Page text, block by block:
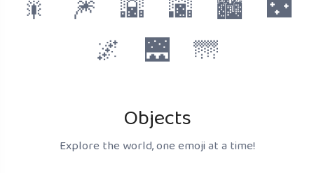
🎇
🎆 🌇 🌆 🏙 🌃
🌌
🌉 🌁
Objects
Explore the world, one emoji at a time!